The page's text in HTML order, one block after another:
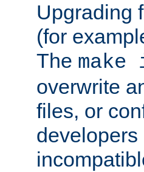
Upgrading
(for
The
overwrite
files, or
developers